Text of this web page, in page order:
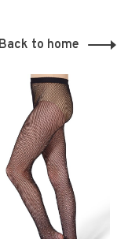
Back to home